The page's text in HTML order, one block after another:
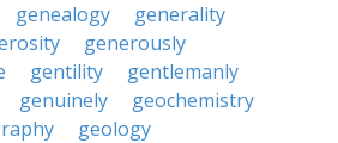
genealogy
generality
generously
gentility
gentlemanly
genuinely
geochemistry
geology